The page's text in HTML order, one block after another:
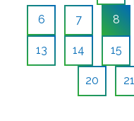
6 7 8
13 14 15
20 21